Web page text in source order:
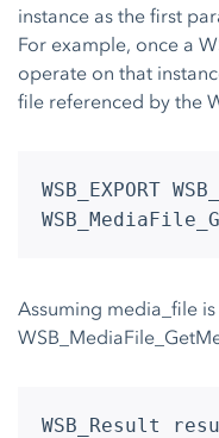
instance as the first
For example, once a
operate on that
file referenced by the
WSB_EXPORT
Assuming media_file
WSB_Result